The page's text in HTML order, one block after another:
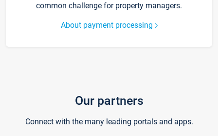
common challenge for property managers.
About payment processing
Our partners
Connect with the many leading portals and apps.